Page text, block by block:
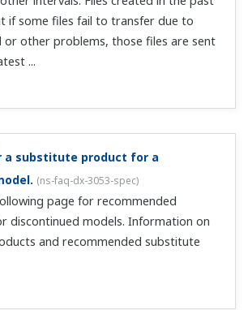
the allowable setting range for
3001-spec)
point, the values that can be set for
to 30000. 350.00 exceeds the setting
entered. In this case, set it to "0.0–